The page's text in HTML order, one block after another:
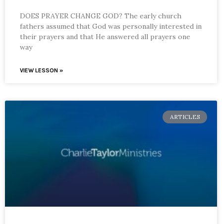
DOES PRAYER CHANGE GOD? The early church
fathers assumed that God was personally interested in
their prayers and that He answered all prayers one
way
VIEW LESSON »
ARTICLES